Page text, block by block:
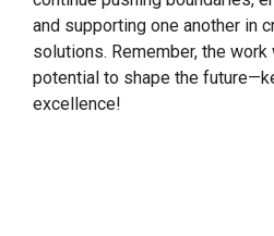
and supporting one another in
solutions. Remember, the
potential to shape the
excellence!